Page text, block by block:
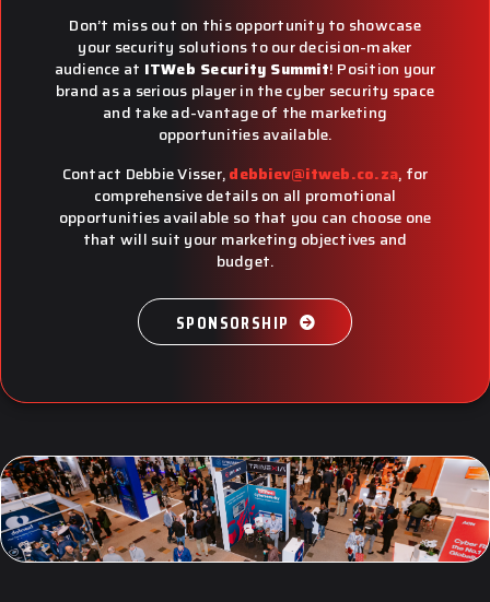
Don’t miss out on this opportunity to showcase
your security solutions to our decision-maker
audience at ITWeb Security Summit! Position your
brand as a serious player in the cyber security space
and take ad-vantage of the marketing
opportunities available.
Contact Debbie Visser,debbiev@itweb.co.za, for
comprehensive details on all promotional
opportunities available so that you can choose one
that will suit your marketing objectives and
budget.
SPONSORSHIP